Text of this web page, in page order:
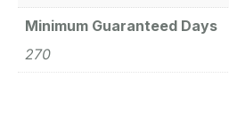
Minimum Guaranteed Days
270